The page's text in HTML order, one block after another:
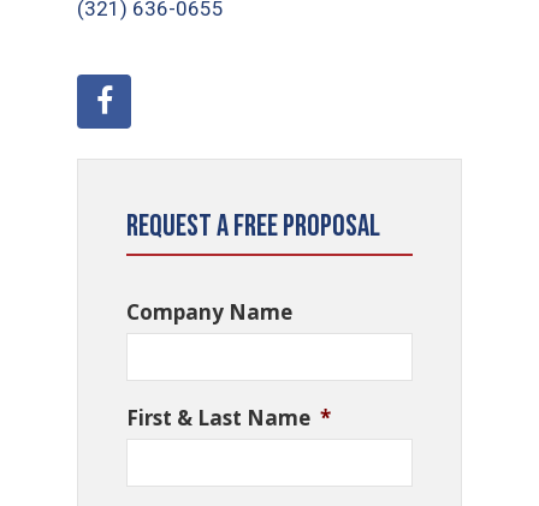
(321) 636-0655
Request a Free Proposal
Company Name
First & Last Name *